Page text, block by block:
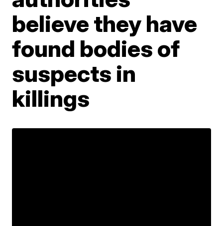
believe they have
found bodies of
suspects in
killings